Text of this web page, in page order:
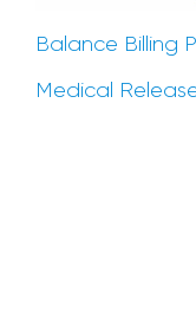
Balance Billing
Medical